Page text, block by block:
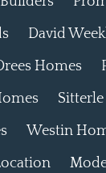
David
Homes
Westin